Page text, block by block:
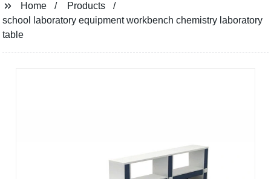
Home
Products
school laboratory equipment workbench chemistry laboratory
table